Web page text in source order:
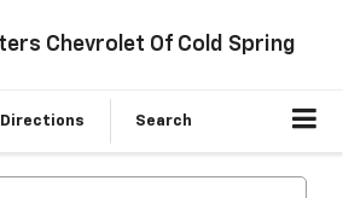
Chevrolet Of Cold Spring
Directions Search